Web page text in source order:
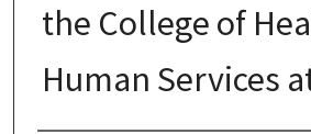
the College of
Human Services